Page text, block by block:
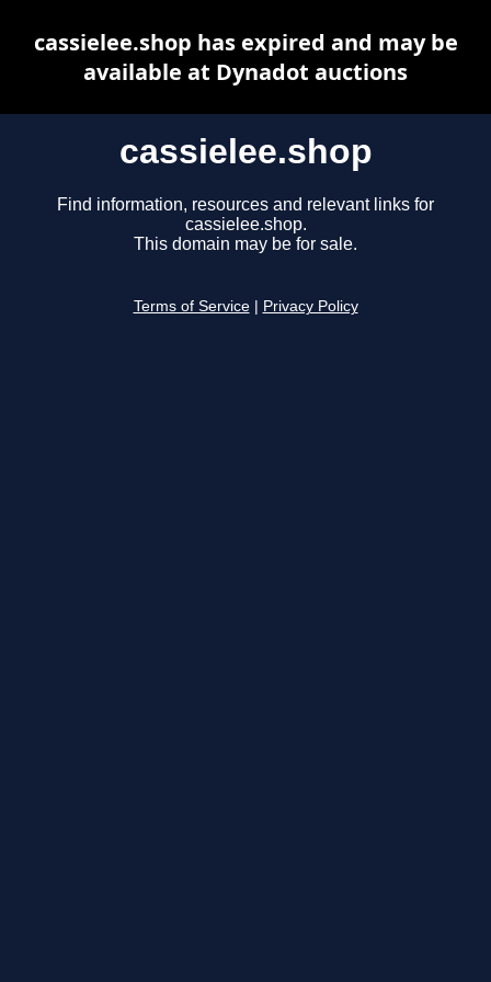
cassielee.shop
Find information, resources and relevant links for
cassielee.shop.
This domain may be for sale.
Terms of Service Privacy Policy
cassielee.shop has expired and may be
available at Dynadot auctions